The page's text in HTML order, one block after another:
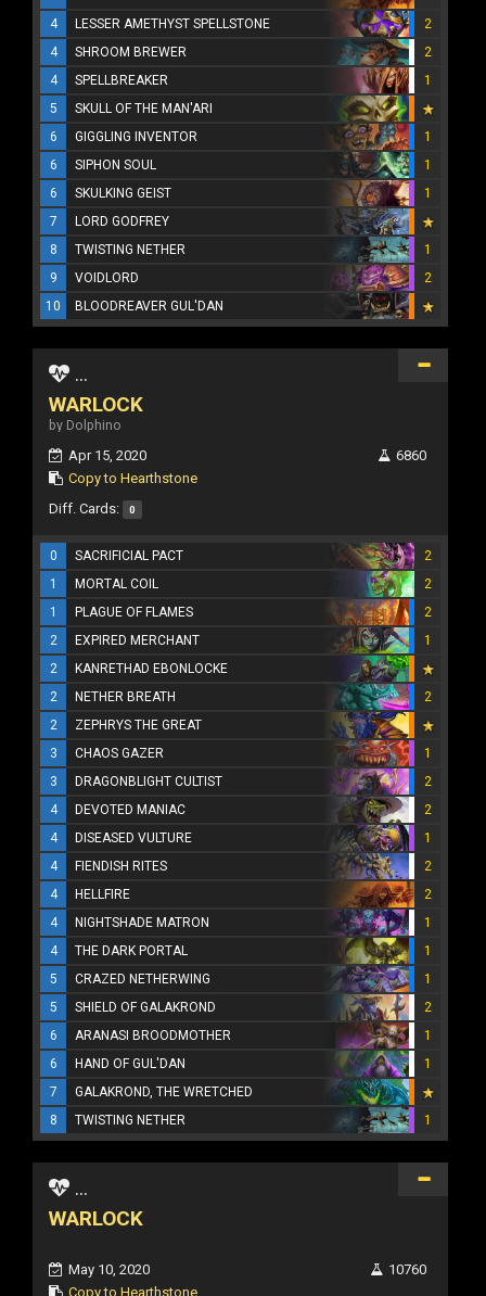
4
LESSER AMETHYST SPELLSTONE
2
4
SHROOM BREWER
2
4
SPELLBREAKER
1
5
SKULL OF THE MAN'ARI
6
GIGGLING INVENTOR
1
6
SIPHON SOUL
1
6
SKULKING GEIST
1
7
LORD GODFREY
8
TWISTING NETHER
1
9
VOIDLORD
2
10
BLOODREAVER GUL'DAN
...
WARLOCK
by Dolphino
Apr 15, 2020
Copy to Hearthstone
6860
Diff. Cards: 0
0 SACRIFICIAL PACT
2
1
MORTAL COIL
2
1
PLAGUE OF FLAMES
2
2
EXPIRED MERCHANT
1
2
KANRETHAD EBONLOCKE
2
NETHER BREATH
2
2
ZEPHRYS THE GREAT
3
CHAOS GAZER
1
3
DRAGONBLIGHT CULTIST
2
4
DEVOTED MANIAC
2
4
DISEASED VULTURE
1
4
FIENDISH RITES
2
4
HELLFIRE
2
4
NIGHTSHADE MATRON
1
4
THE DARK PORTAL
1
5
CRAZED NETHERWING
1
5
SHIELD OF GALAKROND
2
6
ARANASI BROODMOTHER
1
6
HAND OF GUL'DAN
1
7
GALAKROND, THE WRETCHED
8
TWISTING NETHER 1
...
WARLOCK
May 10, 2020
Copy to Hearthstone
10760